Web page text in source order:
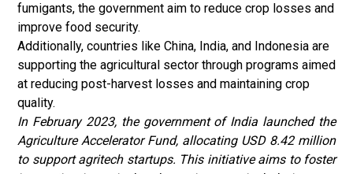
fumigants, the government aim to reduce crop losses and
improve food security.
Additionally, countries like China, India, and Indonesia are
supporting the agricultural sector through programs aimed
at reducing post-harvest losses and maintaining crop
quality.
In February 2023, the government of India launched the
Agriculture Accelerator Fund, allocating USD 8.42 million
to support agritech startups. This initiative aims to foster